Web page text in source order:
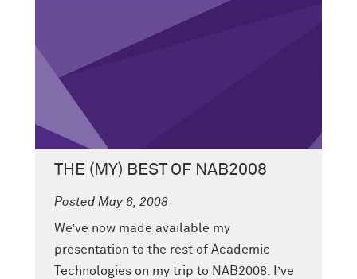
THE (MY) BEST OF NAB2008
Posted May 6, 2008
We’ve now made available my
presentation to the rest of Academic
Technologies on my trip to NAB2008. I’ve